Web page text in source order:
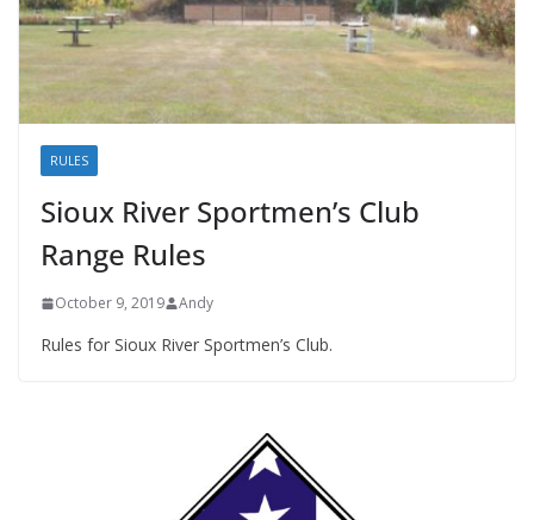
RULES
Sioux River Sportmen’s Club
Range Rules
October 9, 2019 Andy
Rules for Sioux River Sportmen’s Club.